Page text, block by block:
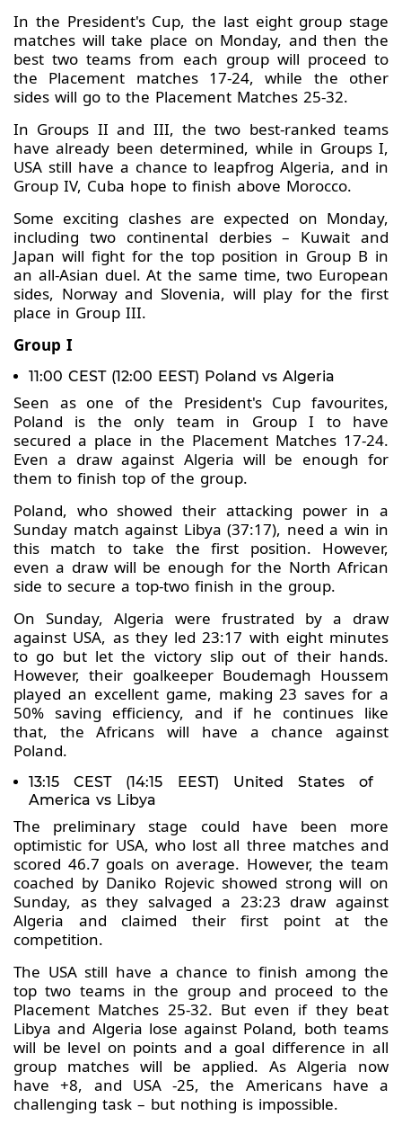
In the President's Cup, the last eight group stage
matches will take place on Monday, and then the
best two teams from each group will proceed to
the Placement matches 17-24, while the other
sides will go to the Placement Matches 25-32.
In Groups II and III, the two best-ranked teams
have already been determined, while in Groups I,
USA still have a chance to leapfrog Algeria, and in
Group IV, Cuba hope to finish above Morocco.
Some exciting clashes are expected on Monday,
including two continental derbies – Kuwait and
Japan will fight for the top position in Group B in
an all-Asian duel. At the same time, two European
sides, Norway and Slovenia, will play for the first
place in Group III.
Group I
11:00 CEST (12:00 EEST) Poland vs Algeria
Seen as one of the President's Cup favourites,
Poland is the only team in Group I to have
secured a place in the Placement Matches 17-24.
Even a draw against Algeria will be enough for
them to finish top of the group.
Poland, who showed their attacking power in a
Sunday match against Libya (37:17), need a win in
this match to take the first position. However,
even a draw will be enough for the North African
side to secure a top-two finish in the group.
On Sunday, Algeria were frustrated by a draw
against USA, as they led 23:17 with eight minutes
to go but let the victory slip out of their hands.
However, their goalkeeper Boudemagh Houssem
played an excellent game, making 23 saves for a
50% saving efficiency, and if he continues like
that, the Africans will have a chance against
Poland.
13:15 CEST (14:15 EEST) United States of
America vs Libya
The preliminary stage could have been more
optimistic for USA, who lost all three matches and
scored 46.7 goals on average. However, the team
coached by Daniko Rojevic showed strong will on
Sunday, as they salvaged a 23:23 draw against
Algeria and claimed their first point at the
competition.
The USA still have a chance to finish among the
top two teams in the group and proceed to the
Placement Matches 25-32. But even if they beat
Libya and Algeria lose against Poland, both teams
will be level on points and a goal difference in all
group matches will be applied. As Algeria now
have +8, and USA -25, the Americans have a
challenging task – but nothing is impossible.